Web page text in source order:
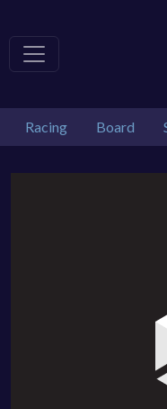
Racing Board